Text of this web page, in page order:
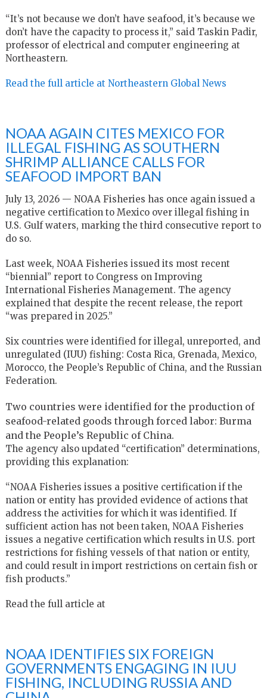
“It’s not because we don’t have seafood, it’s because we
don’t have the capacity to process it,” said Taskin Padir,
professor of electrical and computer engineering at
Northeastern.
Read the full article at Northeastern Global News
NOAA AGAIN CITES MEXICO FOR
ILLEGAL FISHING AS SOUTHERN
SHRIMP ALLIANCE CALLS FOR
SEAFOOD IMPORT BAN
July 13, 2026 — NOAA Fisheries has once again issued a
negative certification to Mexico over illegal fishing in
U.S. Gulf waters, marking the third consecutive report to
do so.
Last week, NOAA Fisheries issued its most recent
“biennial” report to Congress on Improving
International Fisheries Management. The agency
explained that despite the recent release, the report
“was prepared in 2025.”
Six countries were identified for illegal, unreported, and
unregulated (IUU) fishing: Costa Rica, Grenada, Mexico,
Morocco, the People’s Republic of China, and the Russian
Federation.
Two countries were identified for the production of
seafood-related goods through forced labor: Burma
and the People’s Republic of China.
The agency also updated “certification” determinations,
providing this explanation:
“NOAA Fisheries issues a positive certification if the
nation or entity has provided evidence of actions that
address the activities for which it was identified. If
sufficient action has not been taken, NOAA Fisheries
issues a negative certification which results in U.S. port
restrictions for fishing vessels of that nation or entity,
and could result in import restrictions on certain fish or
fish products.”
Read the full article at
NOAA IDENTIFIES SIX FOREIGN
GOVERNMENTS ENGAGING IN IUU
FISHING, INCLUDING RUSSIA AND